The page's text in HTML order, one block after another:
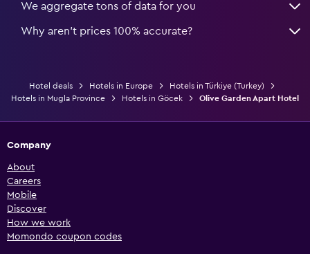
We aggregate tons of data for you
Why aren’t prices 100% accurate?
Hotel deals Hotels in Europe
Hotels in Türkiye (Turkey)
Hotels in Mugla Province
Hotels in Göcek Olive Garden Apart Hotel
Company
About
Careers
Mobile
Discover
How we work
Momondo coupon codes